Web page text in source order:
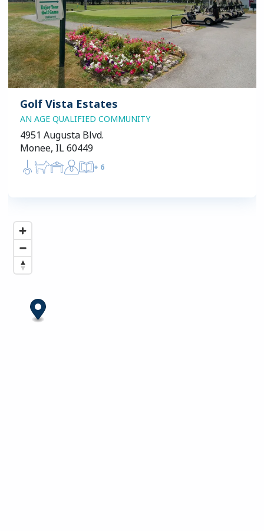
Golf Vista Estates
AN AGE QUALIFIED COMMUNITY
4951 Augusta Blvd.
Monee, IL 60449
+ 6